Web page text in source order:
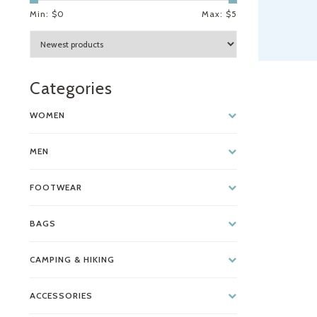
Min: $0 Max: $5
Categories
WOMEN
MEN
FOOTWEAR
BAGS
CAMPING & HIKING
ACCESSORIES